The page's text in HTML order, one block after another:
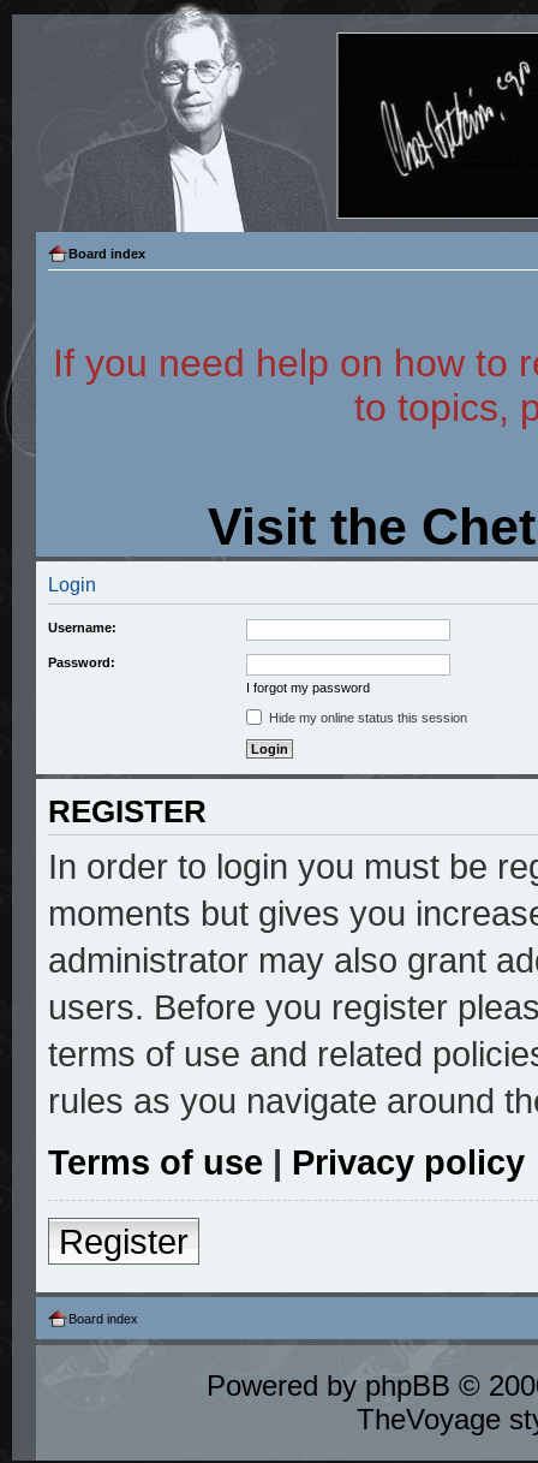
Board index
If you need help on how to
to topics,
Visit the
Login
Username:
Password:
I forgot my password
Hide my online status this session
REGISTER
In order to login you must be
moments but gives you
administrator may also grant
users. Before you register
terms of use and related
rules as you navigate around
Terms of use | Privacy policy
Register
Board index
Powered by phpBB ©
TheVoyage